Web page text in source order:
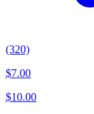
(320)
$7.00
$10.00